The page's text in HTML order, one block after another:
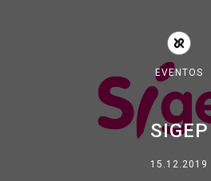
EVENTOS
SIGEP
15.12.2019
Our brands